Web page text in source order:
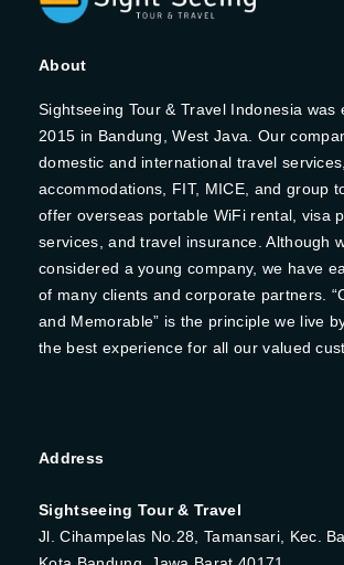
About
Sightseeing Tour & Travel Indonesia was
2015 in Bandung, West Java. Our
domestic and international travel
accommodations, FIT, MICE, and group
offer overseas portable WiFi rental, visa
services, and travel insurance. Although
considered a young company, we have
of many clients and corporate partners.
and Memorable” is the principle we live
the best experience for all our valued
Address
Sightseeing Tour & Travel
Jl. Cihampelas No.28, Tamansari, Kec.